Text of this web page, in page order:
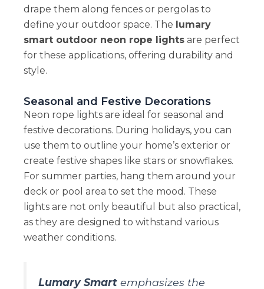
drape them along fences or pergolas to
define your outdoor space. The lumary
smart outdoor neon rope lightsare perfect
for these applications, offering durability and
style.
Seasonal and Festive Decorations
Neon rope lights are ideal for seasonal and
festive decorations. During holidays, you can
use them to outline your home’s exterior or
create festive shapes like stars or snowflakes.
For summer parties, hang them around your
deck or pool area to set the mood. These
lights are not only beautiful but also practical,
as they are designed to withstand various
weather conditions.
Lumary Smartemphasizes the